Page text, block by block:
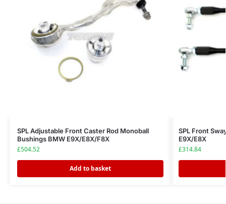
SPL Adjustable Front Caster Rod Monoball
Bushings BMW E9X/E8X/F8X
£504.52
Add to basket
SPL Front
E9X/E8X
£314.84